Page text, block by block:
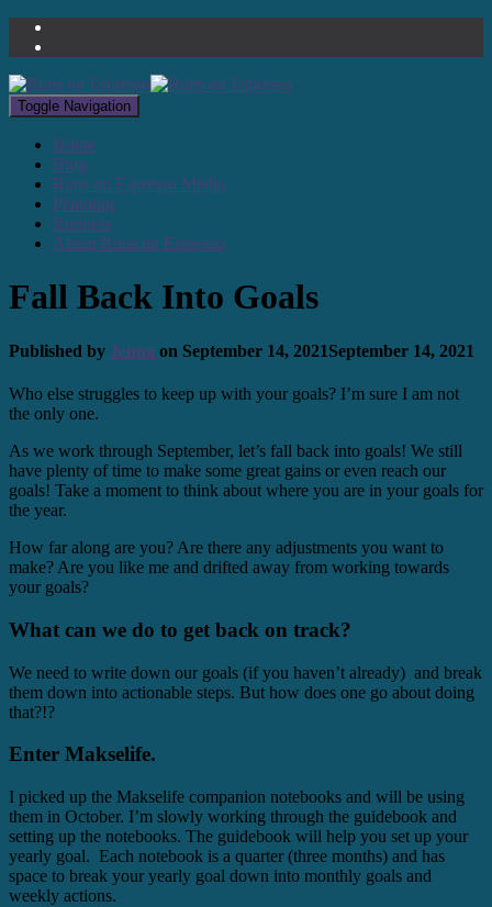
Toggle Navigation
Home
Blog
Runs on Espresso Media
Planning
Runners
About Runs on Espresso
Fall Back Into Goals
Published by Jenna on September 14, 2021September 14, 2021
Who else struggles to keep up with your goals? I’m sure I am not
the only one.
As we work through September, let’s fall back into goals! We still
have plenty of time to make some great gains or even reach our
goals! Take a moment to think about where you are in your goals for
the year.
How far along are you? Are there any adjustments you want to
make? Are you like me and drifted away from working towards
your goals?
What can we do to get back on track?
We need to write down our goals (if you haven’t already) and break
them down into actionable steps. But how does one go about doing
that?!?
Enter Makselife.
I picked up the Makselife companion notebooks and will be using
them in October. I’m slowly working through the guidebook and
setting up the notebooks. The guidebook will help you set up your
yearly goal. Each notebook is a quarter (three months) and has
space to break your yearly goal down into monthly goals and
weekly actions.